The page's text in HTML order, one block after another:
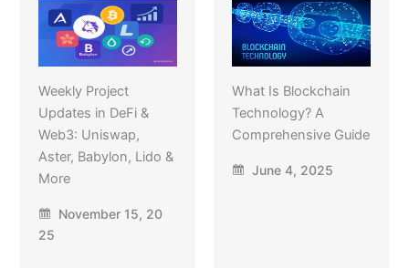
Weekly Project
Updates in DeFi &
Web3: Uniswap,
Aster, Babylon, Lido &
More
November 15, 20
25
What Is Blockchain
Technology? A
Comprehensive Guide
June 4, 2025